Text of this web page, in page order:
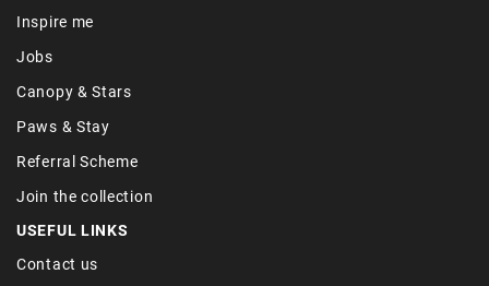
Inspire me
Jobs
Canopy & Stars
Paws & Stay
Referral Scheme
Join the collection
USEFUL LINKS
Contact us